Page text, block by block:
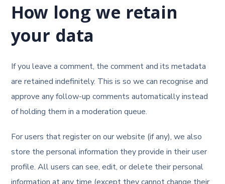
How long we retain
your data
If you leave a comment, the comment and its metadata
are retained indefinitely. This is so we can recognise and
approve any follow-up comments automatically instead
of holding them in a moderation queue.
For users that register on our website (if any), we also
store the personal information they provide in their user
profile. All users can see, edit, or delete their personal